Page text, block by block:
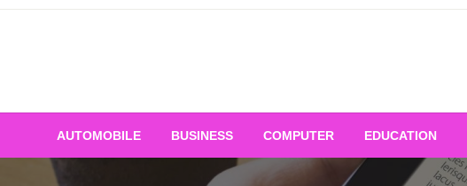
Skip
AUTOMOBILE BUSINESS COMPUTER EDUCATION